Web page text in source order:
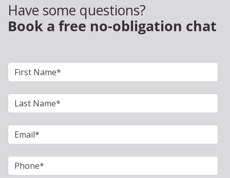
Have some questions?
Book a free no-obligation chat